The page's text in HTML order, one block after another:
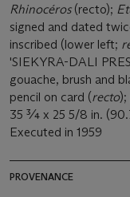
Rhinocéros(recto);
signed and dated
inscribed (lower left;
'SIEKYRA-DALI
gouache, brush and
pencil on card (recto);
35 ¾ x 25 5/8 in.
Executed in 1959
PROVENANCE